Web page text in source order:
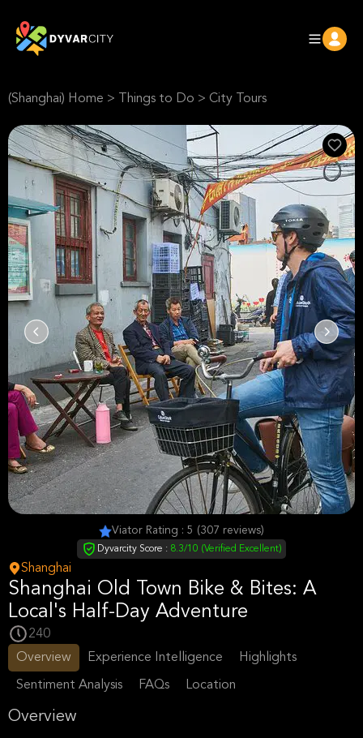
(Shanghai) Home > Things to Do > City Tours
Viator Rating : 5 (307 reviews)
Dyvarcity Score : 8.3/10 (Verified Excellent)
Shanghai
Shanghai Old Town Bike & Bites: A
Local's Half-Day Adventure
240
Overview
Experience Intelligence Highlights
Sentiment Analysis FAQs Location
Overview